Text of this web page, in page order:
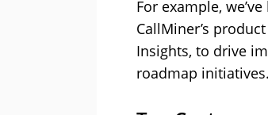
For example,
CallMiner’s
Insights, to drive
roadmap initiatives.